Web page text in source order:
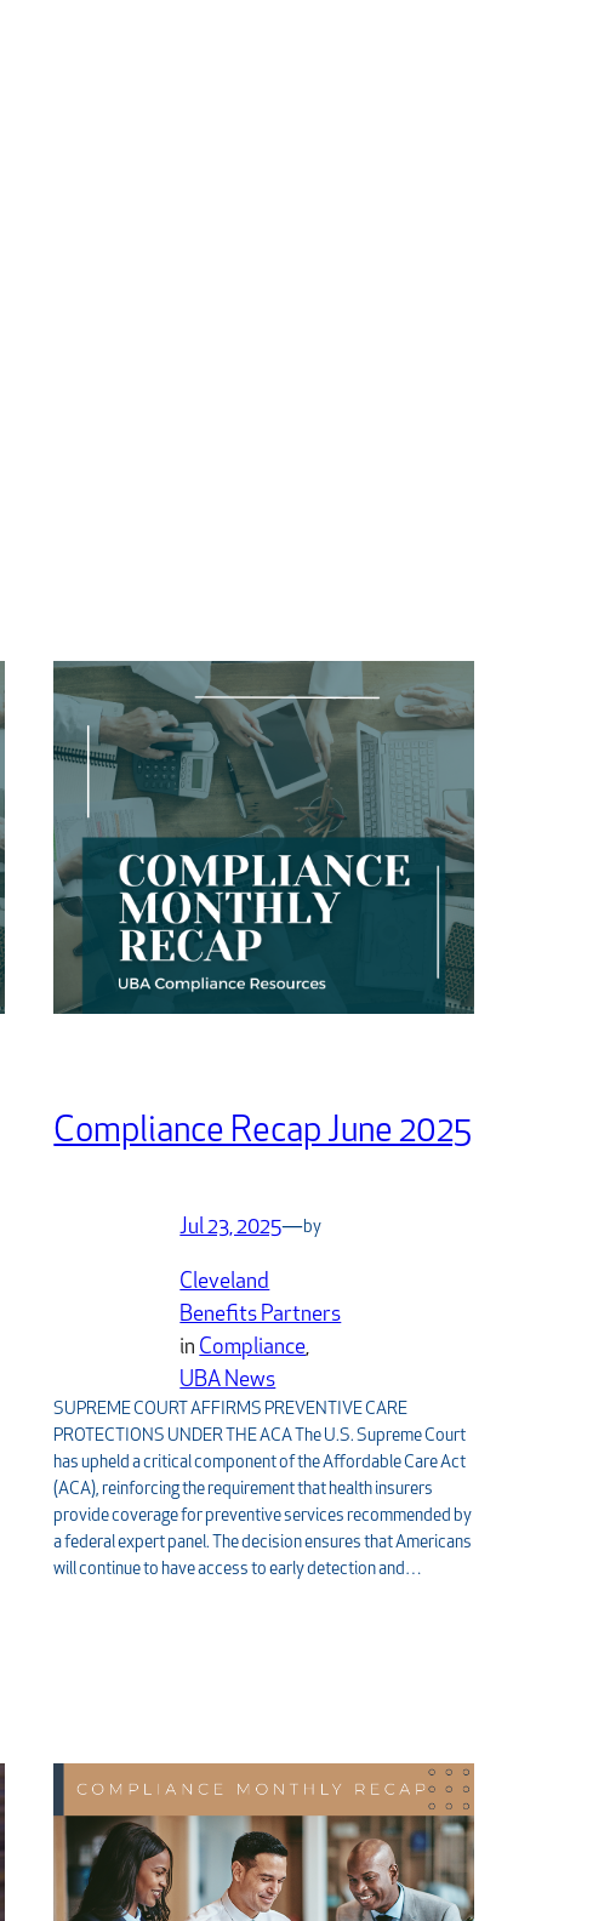
Compliance Recap June 2025
Jul 23, 2025—by
Cleveland
Benefits Partners
in Compliance
UBA News
SUPREME COURT AFFIRMS PREVENTIVE CARE
PROTECTIONS UNDER THE ACA The U.S. Supreme Court
has upheld a critical component of the Affordable Care Act
(ACA), reinforcing the requirement that health insurers
provide coverage for preventive services recommended by
a federal expert panel. The decision ensures that Americans
will continue to have access to early detection and…